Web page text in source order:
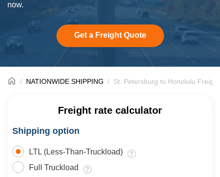
now.
Get a Freight Quote
NATIONWIDE SHIPPING St. Petersburg to Honolulu
Freight rate calculator
Shipping option
LTL (Less-Than-Truckload)
Full Truckload